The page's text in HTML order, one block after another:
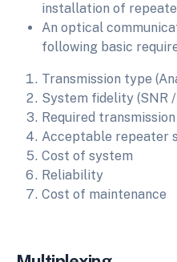
installation of
An optical
following basic
Transmission type
System fidelity (SNR /
Required
Acceptable repeater
Cost of system
Reliability
Cost of maintenance